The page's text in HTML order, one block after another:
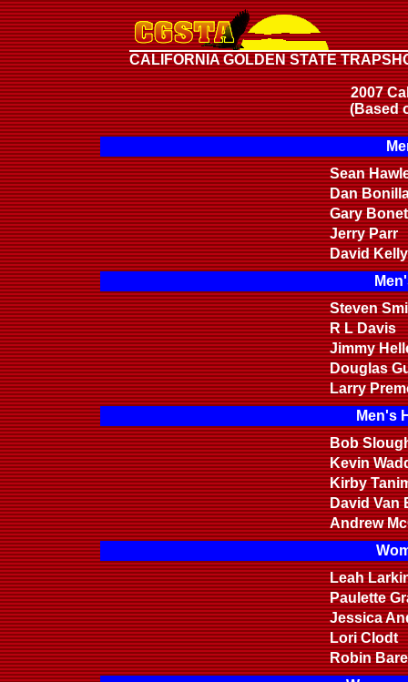
CALIFORNIA GOLDEN STATE
2007
(Based
Sean
Dan
Gary
Jerry Parr
David Kelly
Steven
R L Davis
Jimmy
Douglas
Larry
Men's
Bob
Kevin
Kirby
David Van
Andrew
Leah
Paulette
Jessica
Lori Clodt
Robin Bare